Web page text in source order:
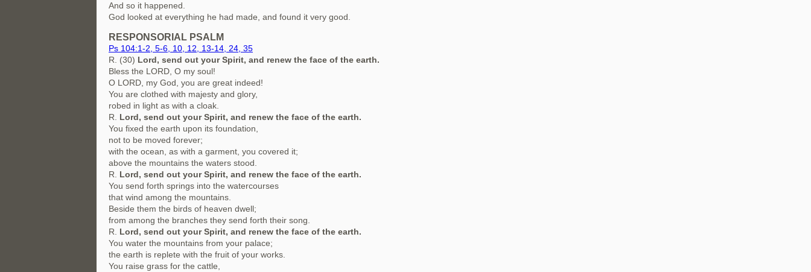
And so it happened.
God looked at everything he had made, and found it very good.
RESPONSORIAL PSALM
Ps 104:1-2, 5-6, 10, 12, 13-14, 24, 35
R. (30) Lord, send out your Spirit, and renew the face of the earth.
Bless the LORD, O my soul!
O LORD, my God, you are great indeed!
You are clothed with majesty and glory,
robed in light as with a cloak.
R. Lord, send out your Spirit, and renew the face of the earth.
You fixed the earth upon its foundation,
not to be moved forever;
with the ocean, as with a garment, you covered it;
above the mountains the waters stood.
R. Lord, send out your Spirit, and renew the face of the earth.
You send forth springs into the watercourses
that wind among the mountains.
Beside them the birds of heaven dwell;
from among the branches they send forth their song.
R. Lord, send out your Spirit, and renew the face of the earth.
You water the mountains from your palace;
the earth is replete with the fruit of your works.
You raise grass for the cattle,